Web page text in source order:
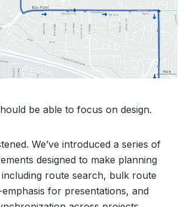
be able to focus on design.
We’ve introduced a series of
designed to make planning
route search, bulk route
for presentations, and